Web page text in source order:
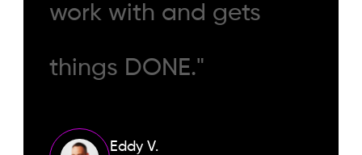
work with and gets
things DONE."
Eddy V.